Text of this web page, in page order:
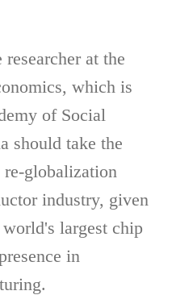
at the
which is
of Social
should take the
globalization
industry, given
largest chip
in